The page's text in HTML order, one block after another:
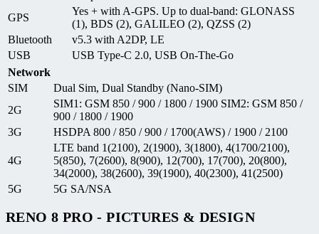
GPS
Yes + with A-GPS. Up to dual-band: GLONASS
(1), BDS (2), GALILEO (2), QZSS (2)
Bluetooth
v5.3 with A2DP, LE
USB
USB Type-C 2.0, USB On-The-Go
Network
SIM
Dual Sim, Dual Standby (Nano-SIM)
2G
SIM1: GSM 850 / 900 / 1800 / 1900 SIM2: GSM 850 /
900 / 1800 / 1900
3G
HSDPA 800 / 850 / 900 / 1700(AWS) / 1900 / 2100
4G
LTE band 1(2100), 2(1900), 3(1800), 4(1700/2100),
5(850), 7(2600), 8(900), 12(700), 17(700), 20(800),
34(2000), 38(2600), 39(1900), 40(2300), 41(2500)
5G
5G SA/NSA
RENO 8 PRO - PICTURES & DESIGN